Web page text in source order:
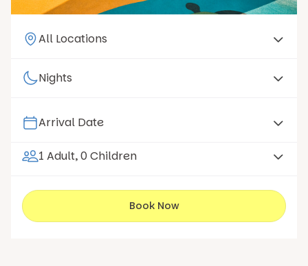
1 Adult, 0 Children
Book Now